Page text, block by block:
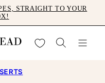
STRAIGHT TO YOUR
My Favorites